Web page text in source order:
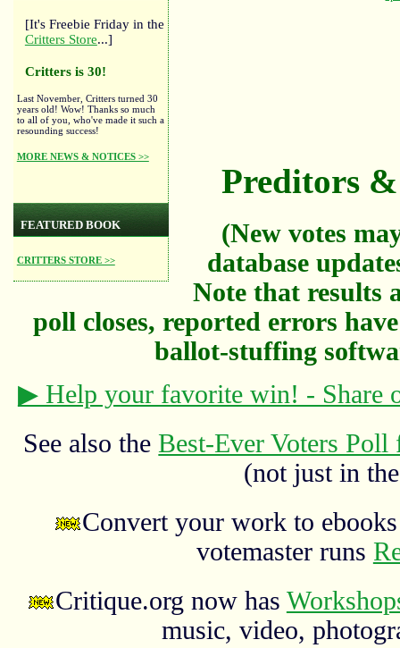
[It's Freebie Friday in the
Critters Store...]
Critters is 30!
Last November, Critters turned 30
years old! Wow! Thanks so much
to all of you, who've made it such a
resounding success!
MORE NEWS & NOTICES >>
FEATURED BOOK
CRITTERS STORE >>
Preditors
(New votes
database
Note that results
poll closes, reported errors
ballot-stuffing
▶ Help your favorite win! - Share
See also theBest-Ever Voters
(not just in
Convert your work to
votemaster runs
Critique.org now has
music, video,